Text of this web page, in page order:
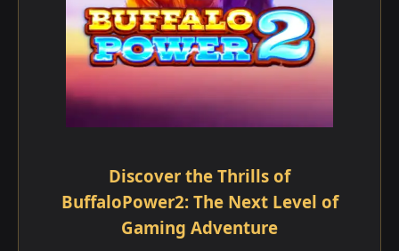
Discover the Thrills of
BuffaloPower2: The Next Level of
Gaming Adventure